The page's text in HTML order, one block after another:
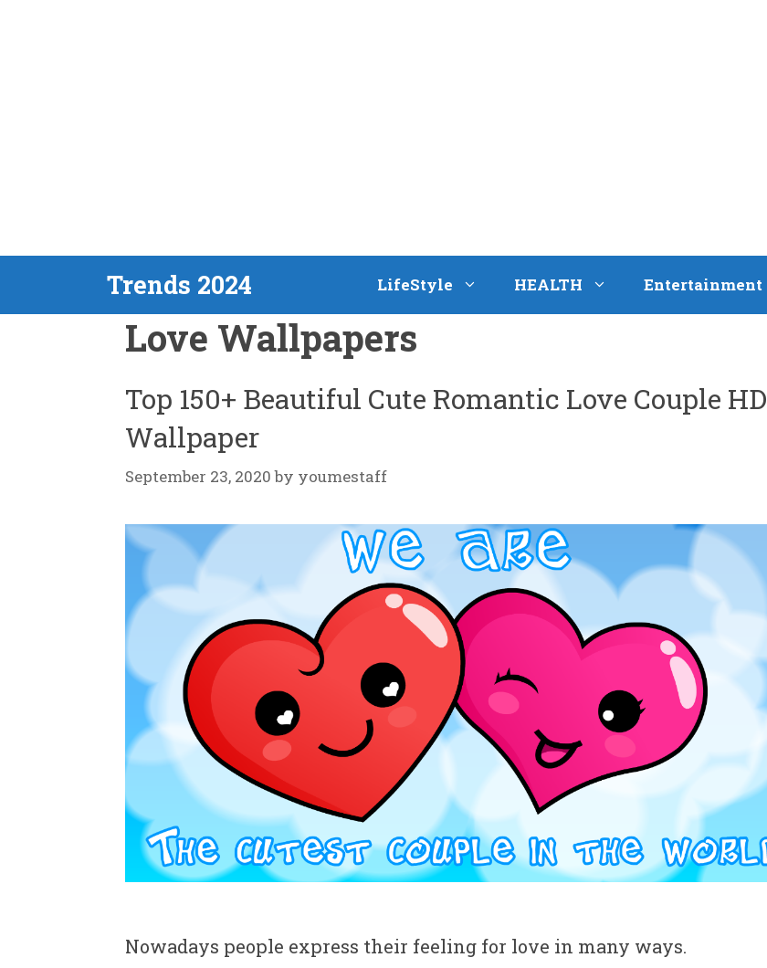
Trends 2024 LifeStyle HEALTH Entertainment
Love Wallpapers
Top 150+ Beautiful Cute Romantic Love Couple HD
Wallpaper
September 23, 2020 by youmestaff
Nowadays people express their feeling for love in many ways.